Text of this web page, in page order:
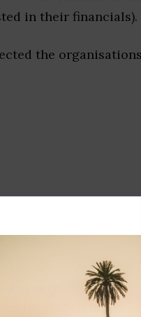
in their financials).
the
leadership